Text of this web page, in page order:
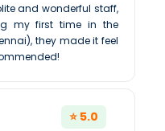
and wonderful staff,
my first time in the
they made it feel
⭐ 5.0